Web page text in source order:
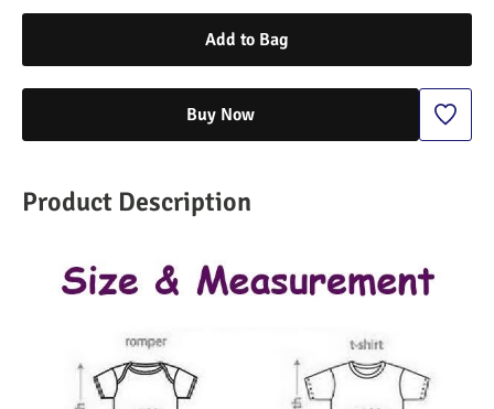
Add to Bag
Buy Now
Product Description